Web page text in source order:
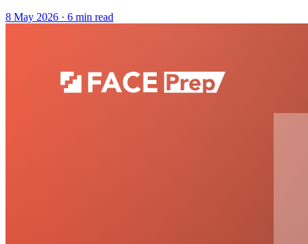
8 May 2026 · 6 min read